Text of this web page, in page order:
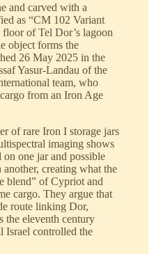
and carved with a
as “CM 102 Variant
of Tel Dor’s lagoon
object forms the
26 May 2025 in the
Yasur-Landau of the
team, who
from an Iron Age
of rare Iron I storage jars
imaging shows
one jar and possible
creating what the
blend” of Cypriot and
cargo. They argue that
route linking Dor,
the eleventh century
Israel controlled the